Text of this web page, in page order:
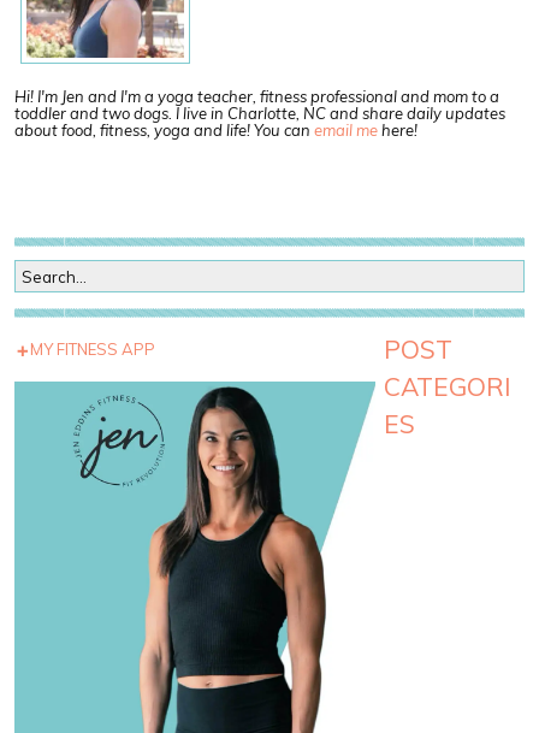
Hi! I'm Jen and I'm a yoga teacher, fitness professional and mom to a
toddler and two dogs. I live in Charlotte, NC and share daily updates
about food, fitness, yoga and life! You can email mehere!
MY FITNESS APP
POST
CATEGORI
ES